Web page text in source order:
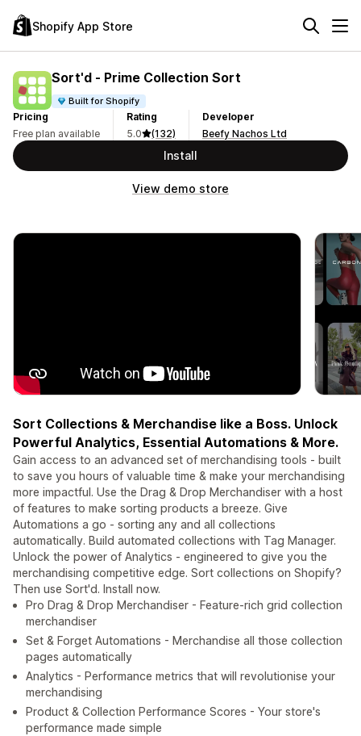
Shopify App Store
Sort'd ‑ Prime Collection Sort
Built for Shopify
Pricing
Free plan available
Rating
5.0
(132)
Developer
Beefy Nachos Ltd
Install
View demo store
Sort Collections & Merchandise like a Boss. Unlock
Powerful Analytics, Essential Automations & More.
Gain access to an advanced set of merchandising tools - built
to save you hours of valuable time & make your merchandising
more impactful. Use the Drag & Drop Merchandiser with a host
of features to make sorting products a breeze. Give
Automations a go - sorting any and all collections
automatically. Build automated collections with Tag Manager.
Unlock the power of Analytics - engineered to give you the
merchandising competitive edge. Sort collections on Shopify?
Then use Sort'd. Install now.
Pro Drag & Drop Merchandiser - Feature-rich grid collection
merchandiser
Set & Forget Automations - Merchandise all those collection
pages automatically
Analytics - Performance metrics that will revolutionise your
merchandising
Product & Collection Performance Scores - Your store's
performance made simple